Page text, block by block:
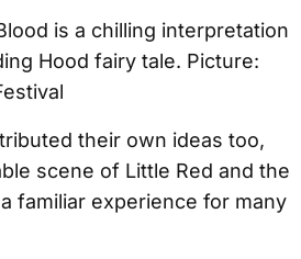
their own ideas too,
scene of Little Red and the
familiar experience for many